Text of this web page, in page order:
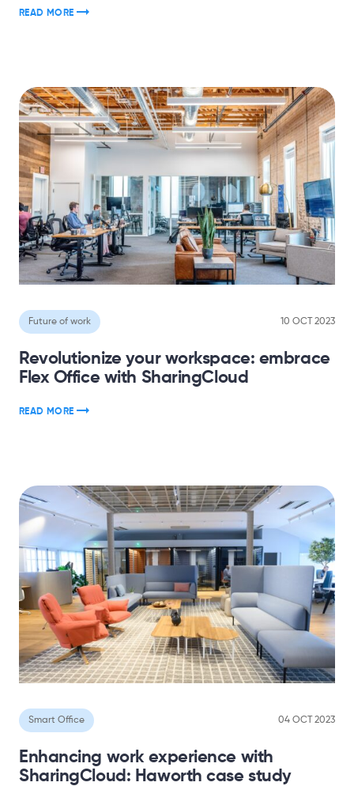
READ MORE
Future of work 10 OCT 2023
Revolutionize your workspace: embrace
Flex Office with SharingCloud
READ MORE
Smart Office 04 OCT 2023
Enhancing work experience with
SharingCloud: Haworth case study